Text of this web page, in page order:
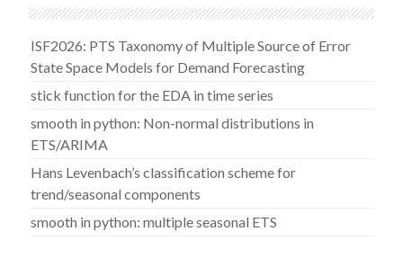
ISF2026: PTS Taxonomy of Multiple Source of Error
State Space Models for Demand Forecasting
stick function for the EDA in time series
smooth in python: Non-normal distributions in
ETS/ARIMA
Hans Levenbach’s classification scheme for
trend/seasonal components
smooth in python: multiple seasonal ETS